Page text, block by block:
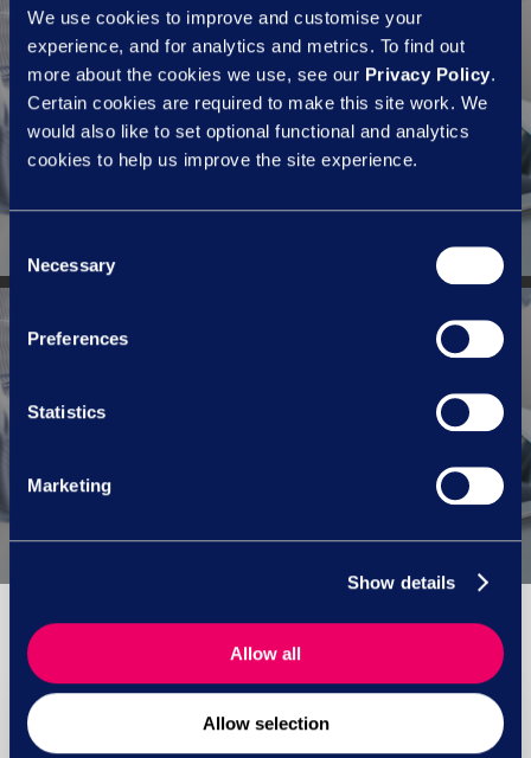
We use cookies to improve and customise your
experience, and for analytics and metrics. To find out
more about the cookies we use, see our Privacy Policy.
Certain cookies are required to make this site work. We
would also like to set optional functional and analytics
cookies to help us improve the site experience.
Selection
Necessary
Preferences
Statistics
Marketing
Show details
Allow all
Allow selection
Previous Post
Employment contracts and the
'3Cs' - pt.4 | Contemporary
Employment contracts and the
You May Also Like